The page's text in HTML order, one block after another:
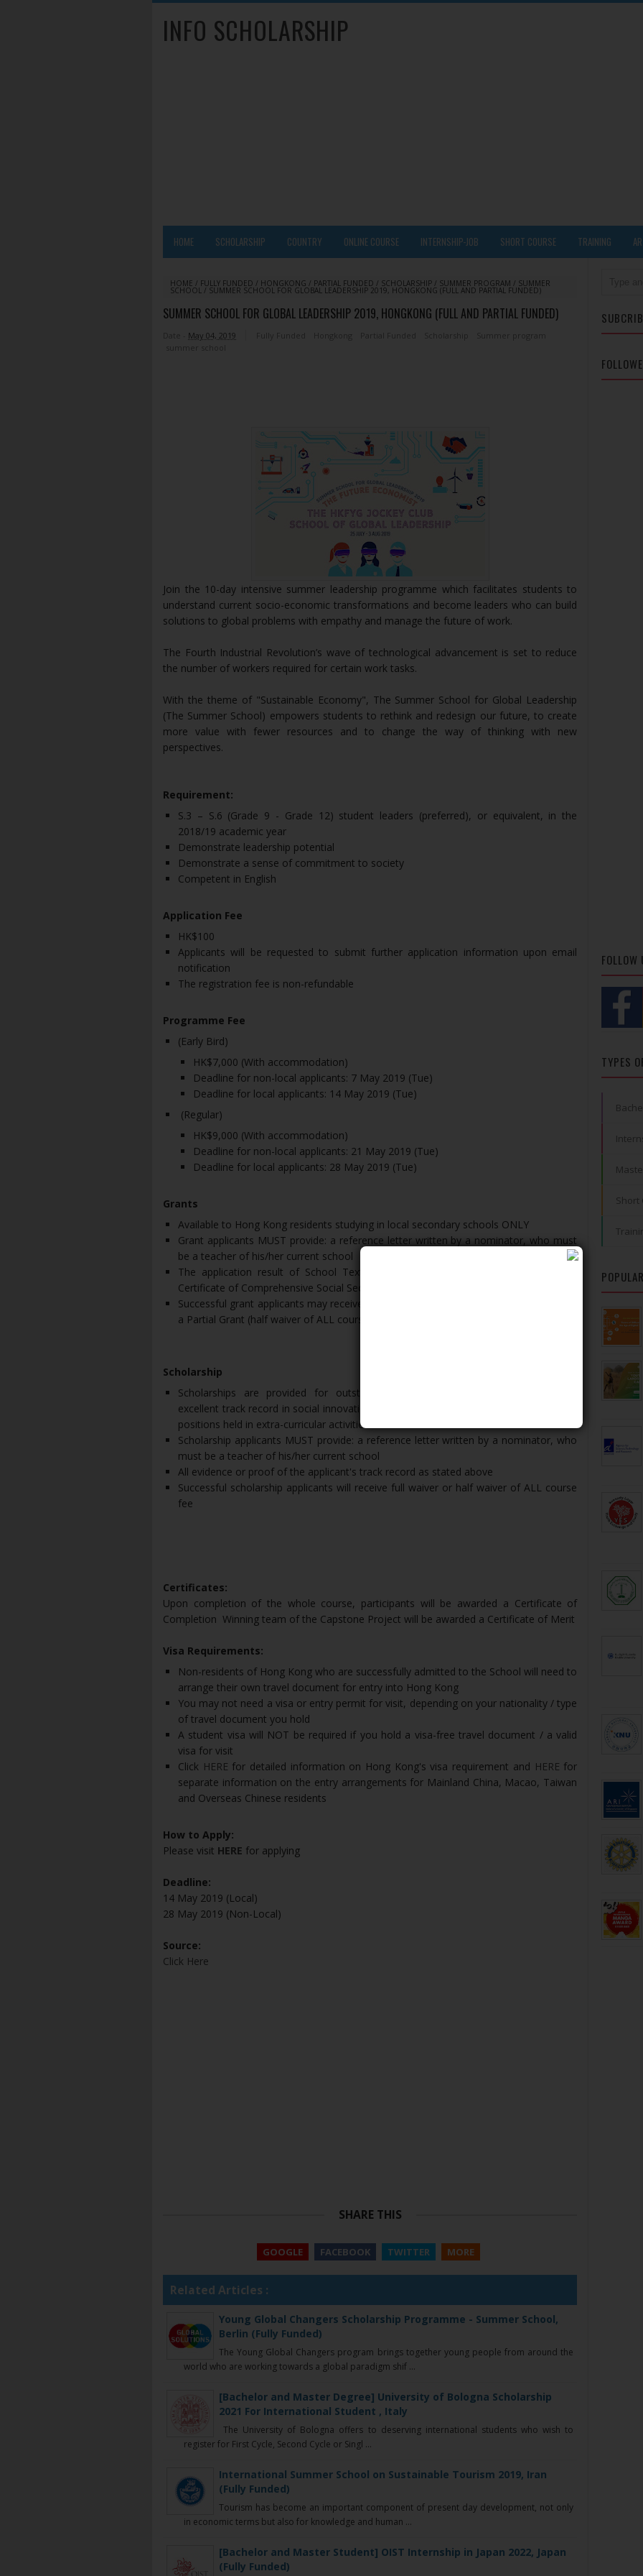
INFO SCHOLARSHIP
HOME SCHOLARSHIP COUNTRY ONLINE COURSE INTERNSHIP-JOB SHORT COURSE TRAINING
HOME / FULLY FUNDED / HONGKONG / PARTIAL FUNDED / SCHOLARSHIP / SUMMER PROGRAM / SUMMER
SCHOOL / SUMMER SCHOOL FOR GLOBAL LEADERSHIP 2019, HONGKONG (FULL AND PARTIAL FUNDED)
SUMMER SCHOOL FOR GLOBAL LEADERSHIP 2019, HONGKONG (FULL AND PARTIAL FUNDED)
Date - May 04, 2019 Hongkong Partial Funded
Summer program
summer school
Join the 10-day intensive summer leadership programme which facilitates students to
understand current socio-economic transformations and become leaders who can build
solutions to global problems with empathy and manage the future of work.
The Fourth Industrial Revolution’s wave of technological advancement is set to reduce
the number of workers required for certain work tasks.
With the theme of "Sustainable Economy", The Summer School for Global Leadership
(The Summer School) empowers students to rethink and redesign our future, to create
more value with fewer resources and to change the way of thinking with new
perspectives.
Requirement:
S.3 – S.6 (Grade 9 - Grade 12) student leaders (preferred), or equivalent, in the
2018/19 academic year
Demonstrate leadership potential
Demonstrate a sense of commitment to society
Competent in English
Application Fee
HK$100
Applicants will be requested to submit further application information upon email
notification
The registration fee is non-refundable
Programme Fee
(Early Bird)
HK$7,000 (With accommodation)
Deadline for non-local applicants: 7 May 2019 (Tue)
Deadline for local applicants: 14 May 2019 (Tue)
(Regular)
HK$9,000 (With accommodation)
Deadline for non-local applicants: 21 May 2019 (Tue)
Deadline for local applicants: 28 May 2019 (Tue)
Grants
Available to Hong Kong residents studying in local secondary schools ONLY
Grant applicants MUST provide: a reference letter written by a nominator, who must
be a teacher of his/her current school
The application result of School Textbook Assistance Scheme or a copy of the
Certificate of Comprehensive Social Security Assistance
Successful grant applicants may receive a Full Grant (full waiver of ALL course fee) or
a Partial Grant (half waiver of ALL course fee) where appropriate​​​​​​​
Scholarship
Scholarships are provided for outstanding local and non-local applicants with
excellent track record in social innovation/advocacy as well as leadership abilities and
positions held in extra-curricular activities
Scholarship applicants MUST provide: a reference letter written by a nominator, who
must be a teacher of his/her current school
All evidence or proof of the applicant's track record as stated above
Successful scholarship applicants will receive full waiver or half waiver of ALL course
fee
Certificates:
Upon completion of the whole course, participants will be awarded a Certificate of
Completion Winning team of the Capstone Project will be awarded a Certificate of Merit
Visa Requirements:
Non-residents of Hong Kong who are successfully admitted to the School will need to
arrange their own travel document for entry into Hong Kong
You may not need a visa or entry permit for visit, depending on your nationality / type
of travel document you hold
A student visa will NOT be required if you hold a visa-free travel document / a valid
visa for visit
Click HERE for detailed information on Hong Kong's visa requirement and HERE for
separate information on the entry arrangements for Mainland China, Macao, Taiwan
and Overseas Chinese residents
How to Apply:
Please visit HERE for applying
Deadline:
14 May 2019 (Local)
28 May 2019 (Non-Local)
Source:
Click Here
SHARE THIS
GOOGLE FACEBOOK TWITTER MORE
Related Articles :
Young Global Changers Scholarship Programme - Summer School,
Berlin (Fully Funded)
The Young Global Changers program brings together young people from around the
world who are working towards a global paradigm shif ...
[Bachelor and Master Degree] University of Bologna Scholarship
2021 For International Student , Italy
The University of Bologna offers to deserving international students who wish to
register for First Cycle, Second Cycle or Singl ...
International Summer School on Sustainable Tourism 2019, Iran
(Fully Funded)
Tourism has become an important component of present day development, not only
in economic terms but also for knowledge and human ...
[Bachelor and Master Student] OIST Internship in Japan 2022, Japan
(Fully Funded)
FOLLOW
TYPES
Short